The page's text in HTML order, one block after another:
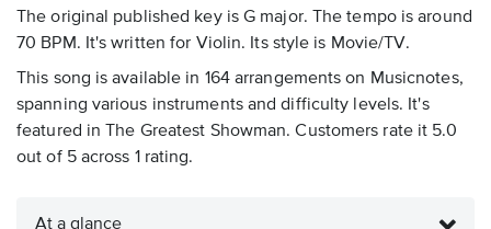
The original published key is G major. The tempo is around
70 BPM. It's written for Violin. Its style is Movie/TV.
This song is available in 164 arrangements on Musicnotes,
spanning various instruments and difficulty levels. It's
featured in The Greatest Showman. Customers rate it 5.0
out of 5 across 1 rating.
At a glance